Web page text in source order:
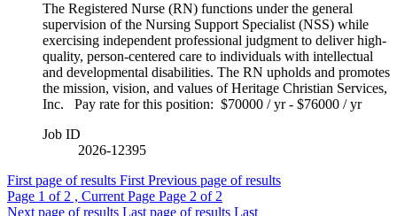
The Registered Nurse (RN) functions under the general
supervision of the Nursing Support Specialist (NSS) while
exercising independent professional judgment to deliver high-
quality, person-centered care to individuals with intellectual
and developmental disabilities. The RN upholds and promotes
the mission, vision, and values of Heritage Christian Services,
Inc. Pay rate for this position: $70000 / yr - $76000 / yr
Job ID
2026-12395
First page of results First Previous page of results
Page 1 of 2 , Current Page Page 2 of 2
Next page of results Last page of results Last